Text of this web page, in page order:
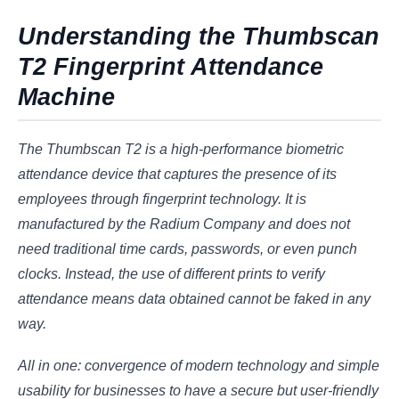
Understanding the Thumbscan
T2 Fingerprint Attendance
Machine
The Thumbscan T2 is a high-performance biometric
attendance device that captures the presence of its
employees through fingerprint technology. It is
manufactured by the Radium Company and does not
need traditional time cards, passwords, or even punch
clocks. Instead, the use of different prints to verify
attendance means data obtained cannot be faked in any
way.
All in one: convergence of modern technology and simple
usability for businesses to have a secure but user-friendly